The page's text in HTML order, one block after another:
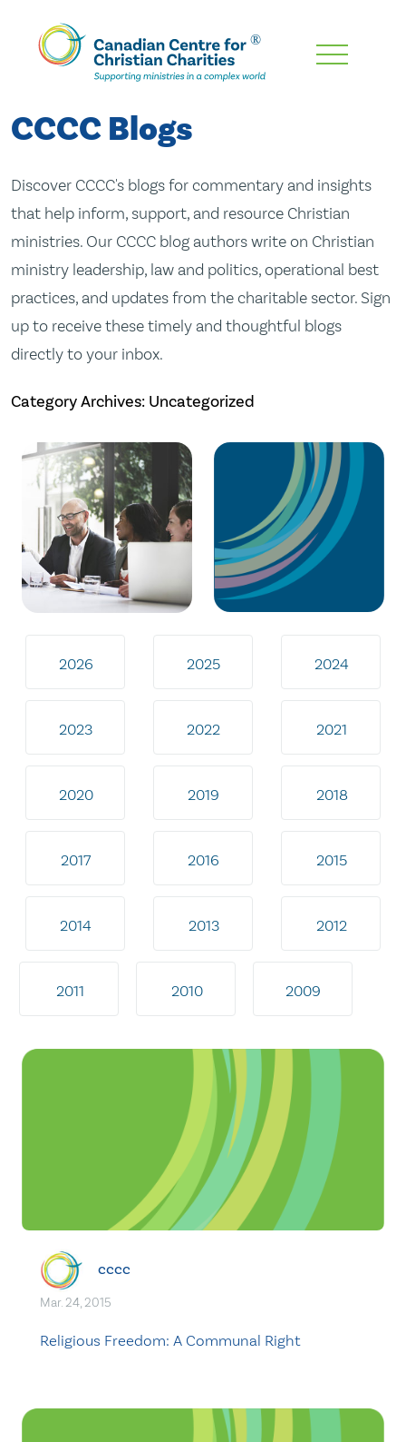
Skip
Content
CCCC Blogs
Discover CCCC's blogs for commentary and insights
that help inform, support, and resource Christian
ministries. Our CCCC blog authors write on Christian
ministry leadership, law and politics, operational best
practices, and updates from the charitable sector. Sign
up to receive these timely and thoughtful blogs
directly to your inbox.
Category Archives: Uncategorized
2026 2025 2024
2023 2022 2021
2020 2019 2018
2017 2016 2015
2014 2013 2012
2011 2010 2009
cccc
Mar. 24, 2015
Religious Freedom: A Communal Right